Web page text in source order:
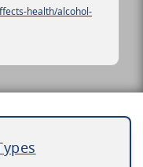
health/alcohol-